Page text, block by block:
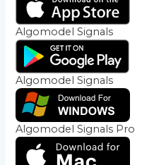
Algomodel Signals
Algomodel Signals
Algomodel Signals Pro